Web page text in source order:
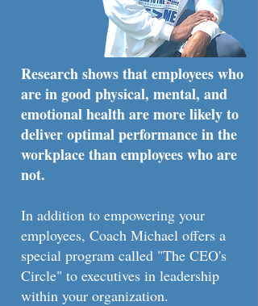
Research shows that employees who
are in good physical, mental, and
emotional health are more likely to
deliver optimal performance in the
workplace than employees who are
not.
In addition to empowering your
employees, Coach Michael offers a
special program called "The CEO's
Circle" to executives in leadership
within your organization.